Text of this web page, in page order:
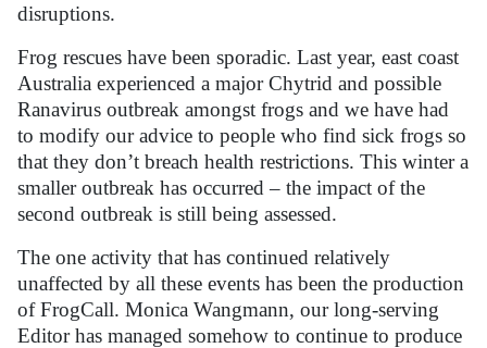
disruptions.
Frog rescues have been sporadic. Last year, east coast
Australia experienced a major Chytrid and possible
Ranavirus outbreak amongst frogs and we have had
to modify our advice to people who find sick frogs so
that they don’t breach health restrictions. This winter a
smaller outbreak has occurred – the impact of the
second outbreak is still being assessed.
The one activity that has continued relatively
unaffected by all these events has been the production
of FrogCall. Monica Wangmann, our long-serving
Editor has managed somehow to continue to produce